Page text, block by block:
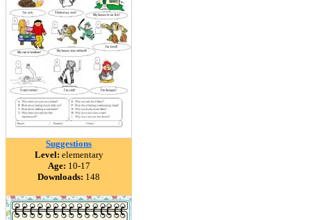
Suggestions
Level: elementary
Age: 10-17
Downloads: 148